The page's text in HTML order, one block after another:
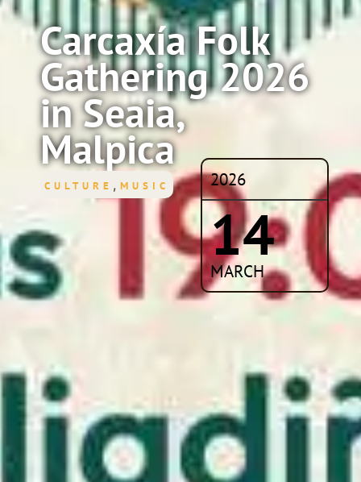
2026
14
MARCH
Carcaxía Folk
Gathering 2026
in Seaia,
Malpica
CULTURE , MUSIC